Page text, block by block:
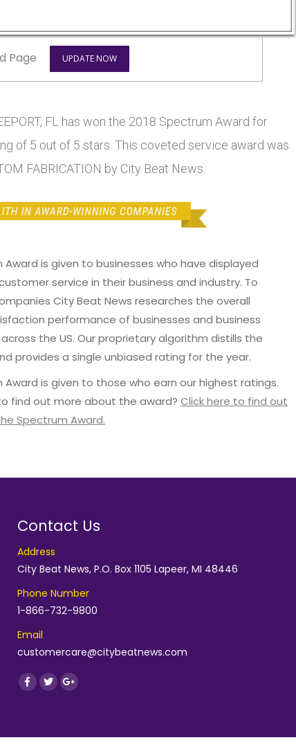
Page UPDATE NOW
FL has won the 2018 Spectrum Award for
of 5 out of 5 stars. This coveted service award was
FABRICATION by City Beat News.
Award is given to businesses who have displayed
service in their business and industry. To
City Beat News researches the overall
performance of businesses and business
the US. Our proprietary algorithm distills the
provides a single unbiased rating for the year.
Award is given to those who earn our highest ratings.
find out more about the award? Click here to find out
Spectrum Award.
Contact Us
Address
City Beat News, P.O. Box 1105 Lapeer, MI 48446
Phone Number
1-866-732-9800
Email
customercare@citybeatnews.com
Find us on:
Facebook
TwitterGoogle+